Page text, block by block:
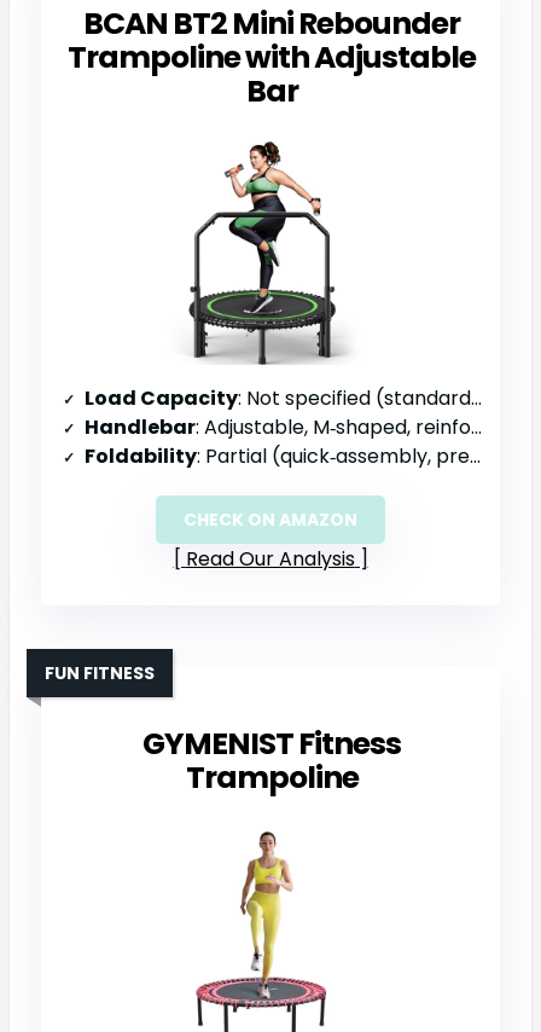
BCAN BT2 Mini Rebounder
Trampoline with Adjustable
Bar
Load Capacity: Not specified (standard residential)
Handlebar: Adjustable, M‑shaped, reinforced, 27‑32 in
Foldability: Partial (quick‑assembly, pre‑assembled bungees)
CHECK ON AMAZON
Read Our Analysis
GYMENIST Fitness
Trampoline
FUN FITNESS